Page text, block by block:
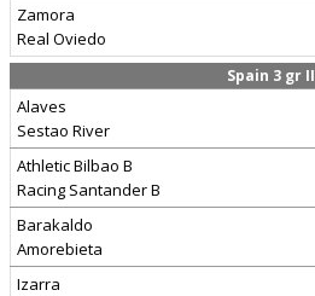
Zamora
Real Oviedo
Spain 3 gr II
Alaves
Sestao River
Athletic Bilbao B
Racing Santander B
Barakaldo
Amorebieta
Izarra